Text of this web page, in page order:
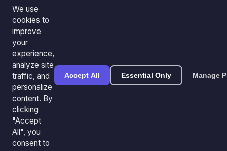
We use
cookies to
improve
your
experience,
analyze site
traffic, and
personalize
content. By
clicking
"Accept
All", you
consent to
Accept All Essential Only Manage